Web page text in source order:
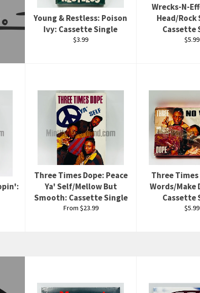
Young & Restless: Poison
Ivy: Cassette Single
Regular
$3.99
Wrecks-N-
Head/Rock
Cassette
$5.99
Three Times Dope: Peace
Ya' Self/Mellow But
Smooth: Cassette Single
From $23.99
Three Times
Words/Make
Cassette
$5.99